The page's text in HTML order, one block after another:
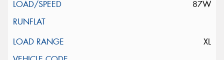
87W
XL